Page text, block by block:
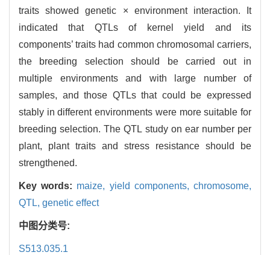
traits showed genetic × environment interaction. It
indicated that QTLs of kernel yield and its
components’ traits had common chromosomal carriers,
the breeding selection should be carried out in
multiple environments and with large number of
samples, and those QTLs that could be expressed
stably in different environments were more suitable for
breeding selection. The QTL study on ear number per
plant, plant traits and stress resistance should be
strengthened.
Key words: maize, yield components,chromosome,
QTL, genetic effect
中图分类号:
S513.035.1